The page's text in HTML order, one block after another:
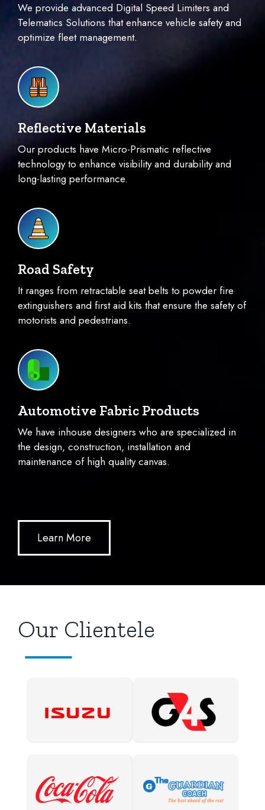
We provide advanced Digital Speed Limiters and
Telematics Solutions that enhance vehicle safety and
optimize fleet management.
Reflective Materials
Our products have Micro-Prismatic reflective
technology to enhance visibility and durability and
long-lasting performance.
Road Safety
It ranges from retractable seat belts to powder fire
extinguishers and first aid kits that ensure the safety of
motorists and pedestrians.
Automotive Fabric Products
We have inhouse designers who are specialized in
the design, construction, installation and
maintenance of high quality canvas.
Learn More
Our Clientele